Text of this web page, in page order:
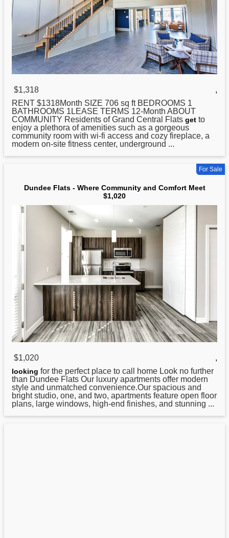
$1,318
,
RENT $1318Month SIZE 706 sq ft BEDROOMS 1
BATHROOMS 1LEASE TERMS 12-Month ABOUT
COMMUNITY Residents of Grand Central
Flats get to
enjoy a plethora of amenities such as a gorgeous
community room with wi-fi access and cozy fireplace, a
modern on-site fitness center, underground ...
For Sale
Dundee Flats - Where Community and Comfort Meet
$1,020
$1,020 ,
looking for the perfect place to call home Look no further
than Dundee Flats Our luxury apartments offer modern
style and unmatched convenience.Our spacious and
bright studio, one, and two, apartments feature open floor
plans, large windows, high-end finishes, and stunning ...